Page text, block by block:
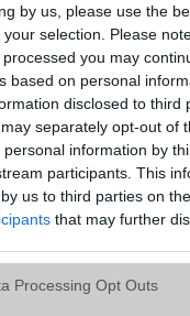
by us, please use the
selection. Please
you may
based on personal
disclosed to third
separately opt-out of
information by
participants. This
us to third parties on the
that may further
website/app uses one
Processing Opt Outs